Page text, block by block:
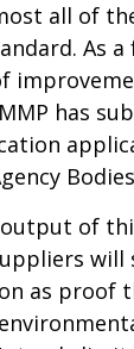
all of
As
has
Bodies
of
will
as proof